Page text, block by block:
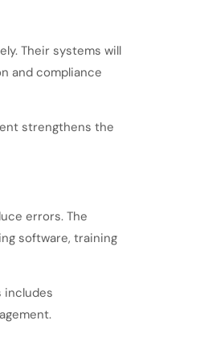
Their systems will
and compliance
strengthens the
errors. The
software, training
includes